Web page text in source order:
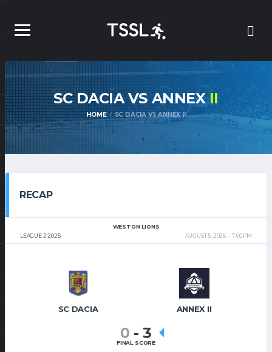
SC DACIA VS ANNEXII
HOME SC DACIA VS ANNEX II
RECAP
LEAGUE 2 2025
WESTON LIONS
AUGUST 5, 2025
7:00 PM
SC DACIA ANNEX II
0 - 3
FINAL SCORE